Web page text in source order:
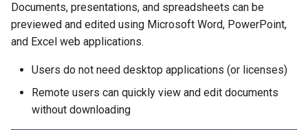
t
o
Documents, presentations, and spreadsheets can be
previewed and edited using Microsoft Word, PowerPoint,
and Excel web applications.
Users do not need desktop applications (or licenses)
Remote users can quickly view and edit documents
without downloading